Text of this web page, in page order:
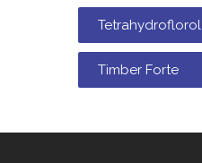
Tetrahydroflorol
Timber Forte